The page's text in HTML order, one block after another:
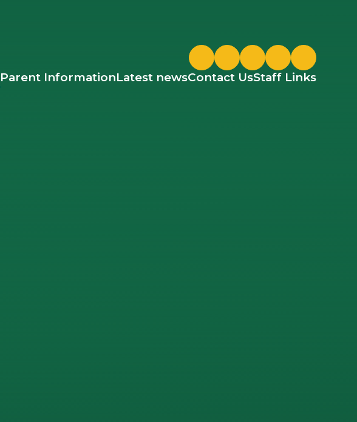
TwitterParentPayGoogle Classroom
Parent InformationLatest newsContact UsStaff Links